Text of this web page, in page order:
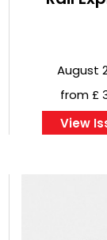
August
from £
View